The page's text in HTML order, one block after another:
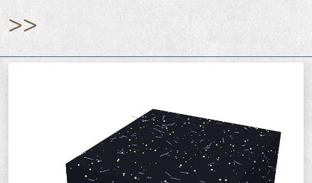
>>